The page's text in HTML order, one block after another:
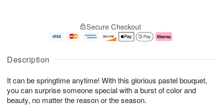
Description
It can be springtime anytime! With this glorious pastel bouquet,
you can surprise someone special with a burst of color and
beauty, no matter the reason or the season.
u
7
g
g
e
t
s
Secure Checkout